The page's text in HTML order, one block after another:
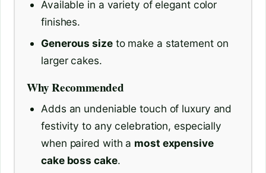
Available in a variety of elegant color
finishes.
Generous sizeto make a statement on
larger cakes.
Why Recommended
Adds an undeniable touch of luxury and
festivity to any celebration, especially
when paired with a most expensive
cake boss cake.